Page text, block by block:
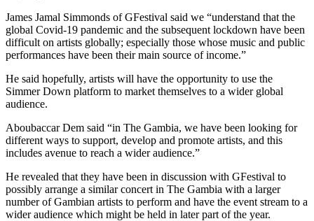
James Jamal Simmonds of GFestival said we “understand that the
global Covid-19 pandemic and the subsequent lockdown have been
difficult on artists globally; especially those whose music and public
performances have been their main source of income.”
He said hopefully, artists will have the opportunity to use the
Simmer Down platform to market themselves to a wider global
audience.
Aboubaccar Dem said “in The Gambia, we have been looking for
different ways to support, develop and promote artists, and this
includes avenue to reach a wider audience.”
He revealed that they have been in discussion with GFestival to
possibly arrange a similar concert in The Gambia with a larger
number of Gambian artists to perform and have the event stream to a
wider audience which might be held in later part of the year.